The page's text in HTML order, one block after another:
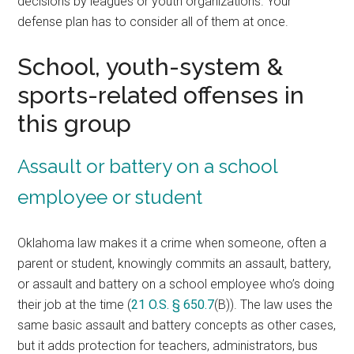
defense plan has to consider all of them at once.
School, youth-system &
sports-related offenses in
this group
Assault or battery on a school
employee or student
Oklahoma law makes it a crime when someone, often a
parent or student, knowingly commits an assault, battery,
or assault and battery on a school employee who’s doing
their job at the time (21 O.S. § 650.7(B)). The law uses the
same basic assault and battery concepts as other cases,
but it adds protection for teachers, administrators, bus